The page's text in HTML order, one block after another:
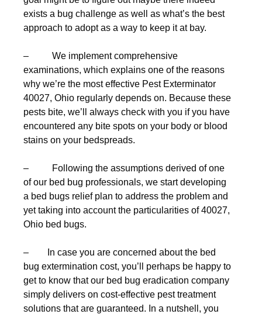
exists a bug challenge as well as what’s the best
approach to adopt as a way to keep it at bay.
– We implement comprehensive
examinations, which explains one of the reasons
why we’re the most effective Pest Exterminator
40027, Ohio regularly depends on. Because these
pests bite, we’ll always check with you if you have
encountered any bite spots on your body or blood
stains on your bedspreads.
– Following the assumptions derived of one
of our bed bug professionals, we start developing
a bed bugs relief plan to address the problem and
yet taking into account the particularities of 40027,
Ohio bed bugs.
– In case you are concerned about the bed
bug extermination cost, you’ll perhaps be happy to
get to know that our bed bug eradication company
simply delivers on cost-effective pest treatment
solutions that are guaranteed. In a nutshell, you